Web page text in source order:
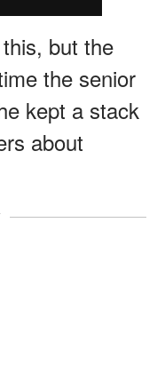
but the
the senior
kept a stack
about